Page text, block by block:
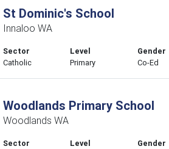
St Dominic's School
Innaloo WA
Sector
Catholic
Level
Primary
Gender
Co-Ed
Woodlands Primary School
Woodlands WA
Sector
Level
Gender